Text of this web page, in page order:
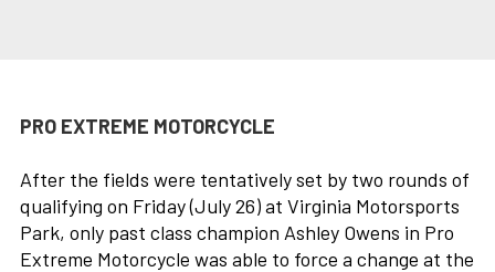
PRO EXTREME MOTORCYCLE
After the fields were tentatively set by two rounds of
qualifying on Friday (July 26) at Virginia Motorsports
Park, only past class champion Ashley Owens in Pro
Extreme Motorcycle was able to force a change at the